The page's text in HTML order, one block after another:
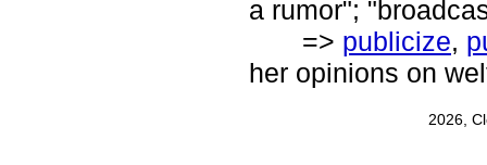
a rumor";
=> publicize,
her opinions on
2026,